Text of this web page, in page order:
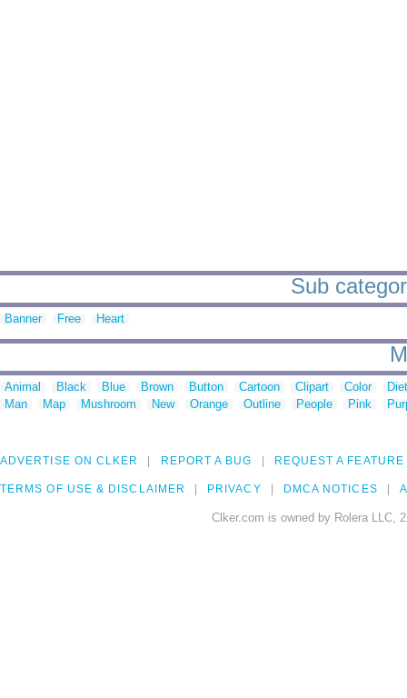
Sub
Banner Free Heart
Animal Black Blue Brown Button Cartoon Clipart Color
Man
Map Mushroom New Orange Outline People Pink
ADVERTISE ON CLKER REPORT A BUG REQUEST A FEATURE
TERMS OF USE & DISCLAIMER PRIVACY DMCA NOTICES
Clker.com is owned by Rolera LLC,